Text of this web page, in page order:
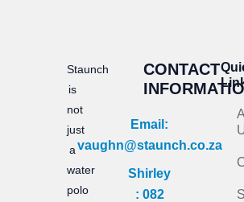
Staunch
is
not
just
a
water
polo
CONTACT
Email:
vaughn@staunch.co.za
Shirley
: 082